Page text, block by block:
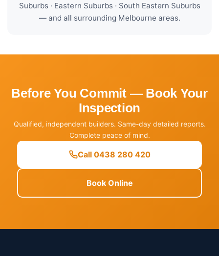
Suburbs · Eastern Suburbs · South Eastern Suburbs
— and all surrounding Melbourne areas.
Before You Commit — Book Your
Inspection
Qualified, independent builders. Same-day detailed reports.
Complete peace of mind.
Call 0438 280 420
Book Online